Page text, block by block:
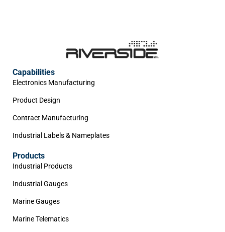
Capabilities
Electronics Manufacturing
Product Design
Contract Manufacturing
Industrial Labels & Nameplates
Products
Industrial Products
Industrial Gauges
Marine Gauges
Marine Telematics